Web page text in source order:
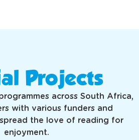
Projects
across South Africa,
with various funders and
the love of reading for
enjoyment.